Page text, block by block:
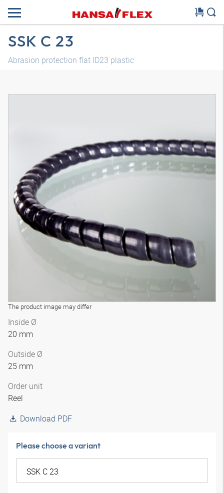
SSK C 23
Abrasion protection flat ID23 plastic
The product image may differ
Inside Ø
20 mm
Outside Ø
25 mm
Order unit
Reel
Download PDF
Please choose a variant